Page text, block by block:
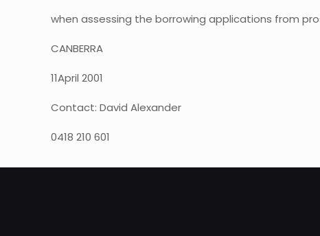
when assessing the borrowing applications from
CANBERRA
11April 2001
Contact: David Alexander
0418 210 601